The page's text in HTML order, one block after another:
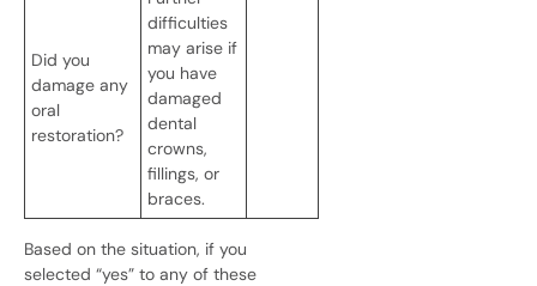
Did you
damage any
oral
restoration?
difficulties
may arise if
you have
damaged
dental
crowns,
fillings, or
braces.
Based on the situation, if you
selected “yes” to any of these